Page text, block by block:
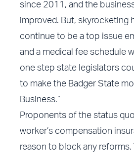
since 2011, and the
improved. But, skyrocketing
continue to be a top issue
and a medical fee schedule
one step state legislators
to make the Badger State
Business.”
Proponents of the status
worker’s compensation
reason to block any